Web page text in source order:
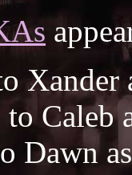
Xander
to Caleb
Dawn